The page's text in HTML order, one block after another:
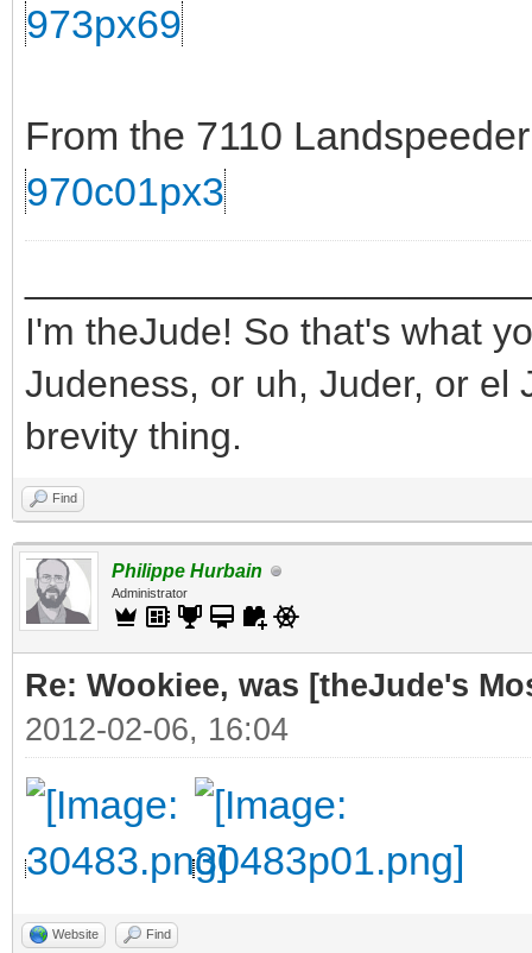
973px69
From the 7110
970c01px3
I'm theJude! So that's what
Judeness, or uh, Juder, or el
brevity thing.
Find
Philippe Hurbain
Administrator
Re: Wookiee, was [theJude's
2012-02-06, 16:04
Website Find